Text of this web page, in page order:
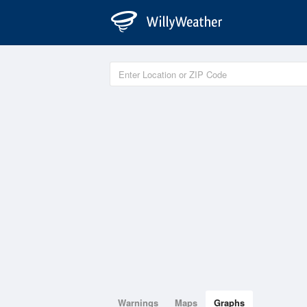
Warnings Maps Graphs